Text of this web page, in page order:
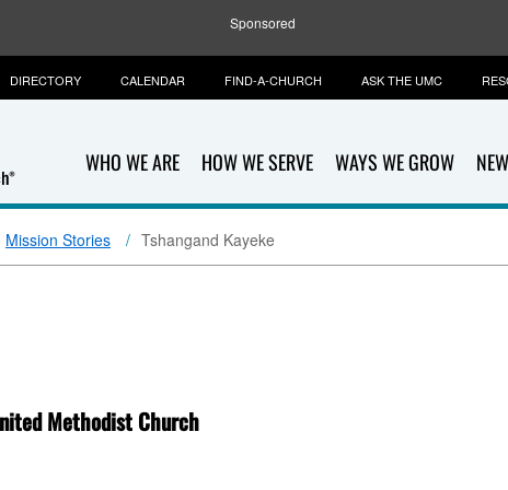
Sponsored
WHO WE ARE HOW WE SERVE WAYS WE GROW
DIRECTORY CALENDAR FIND-A-CHURCH ASK THE UMC
Mission Stories Tshangand Kayeke
Methodist Church